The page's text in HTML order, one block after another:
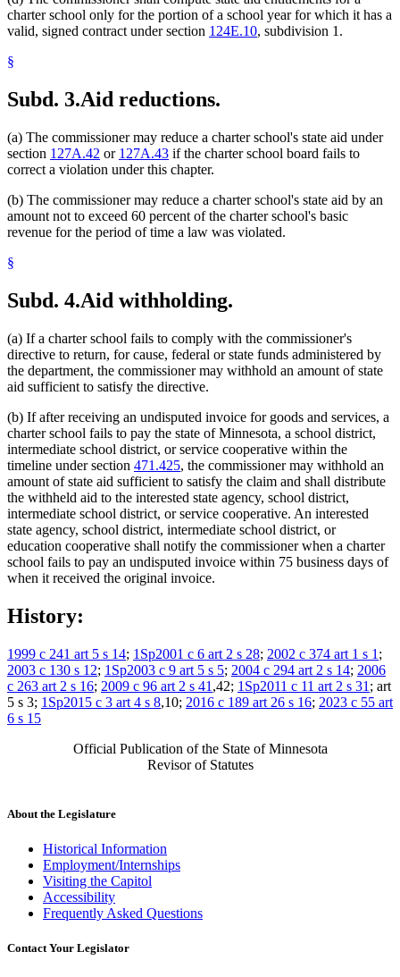
charter school only for the portion of a school year for which it has a
valid, signed contract under section 124E.10, subdivision 1.
§
Subd. 3.Aid reductions.
(a) The commissioner may reduce a charter school's state aid under
section 127A.42 or 127A.43 if the charter school board fails to
correct a violation under this chapter.
(b) The commissioner may reduce a charter school's state aid by an
amount not to exceed 60 percent of the charter school's basic
revenue for the period of time a law was violated.
§
Subd. 4.Aid withholding.
(a) If a charter school fails to comply with the commissioner's
directive to return, for cause, federal or state funds administered by
the department, the commissioner may withhold an amount of state
aid sufficient to satisfy the directive.
(b) If after receiving an undisputed invoice for goods and services, a
charter school fails to pay the state of Minnesota, a school district,
intermediate school district, or service cooperative within the
timeline under section 471.425, the commissioner may withhold an
amount of state aid sufficient to satisfy the claim and shall distribute
the withheld aid to the interested state agency, school district,
intermediate school district, or service cooperative. An interested
state agency, school district, intermediate school district, or
education cooperative shall notify the commissioner when a charter
school fails to pay an undisputed invoice within 75 business days of
when it received the original invoice.
History:
1999 c 241 art 5 s 14; 1Sp2001 c 6 art 2 s 28; 2002 c 374 art 1 s 1 ;
2003 c 130 s 12; 1Sp2003 c 9 art 5 s 5; 2004 c 294 art 2 s 14; 2006
c 263 art 2 s 16; 2009 c 96 art 2 s 41 ,42; 1Sp2011 c 11 art 2 s 31 ; art
5 s 3; 1Sp2015 c 3 art 4 s 8,10; 2016 c 189 art 26 s 16; 2023 c 55 art
6 s 15
Official Publication of the State of Minnesota
Revisor of Statutes
About the Legislature
Historical Information
Employment/Internships
Visiting the Capitol
Accessibility
Frequently Asked Questions
Contact Your Legislator